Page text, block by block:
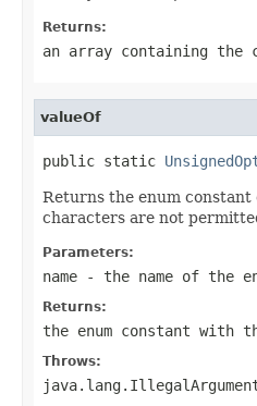
Returns:
an array containing the
valueOf
public static
Returns the enum
characters are not
Parameters:
name - the name of the
Returns:
the enum constant with
Throws: